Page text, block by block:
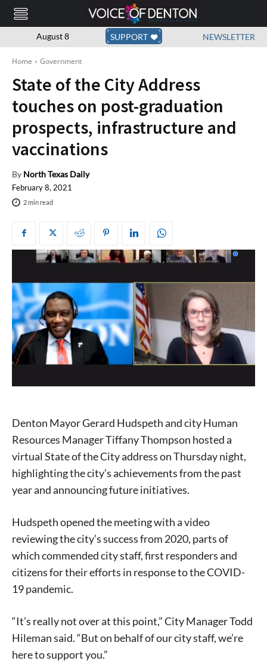
August 8 SUPPORT NEWSLETTER
Home Government
State of the City Address
touches on post-graduation
prospects, infrastructure and
vaccinations
By North Texas Daily
February 8, 2021
2min read
Denton Mayor Gerard Hudspeth and city Human
Resources Manager Tiffany Thompson hosted a
virtual State of the City address on Thursday night,
highlighting the city’s achievements from the past
year and announcing future initiatives.
Hudspeth opened the meeting with a video
reviewing the city’s success from 2020, parts of
which commended city staff, first responders and
citizens for their efforts in response to the COVID-
19 pandemic.
“It’s really not over at this point,” City Manager Todd
Hileman said. “But on behalf of our city staff, we’re
here to support you.”